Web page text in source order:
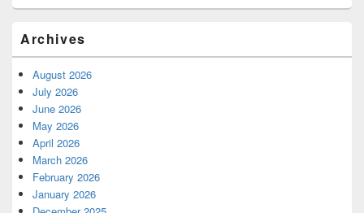
Archives
August 2026
July 2026
June 2026
May 2026
April 2026
March 2026
February 2026
January 2026